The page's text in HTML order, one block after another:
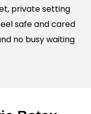
private setting
safe and cared
no busy waiting